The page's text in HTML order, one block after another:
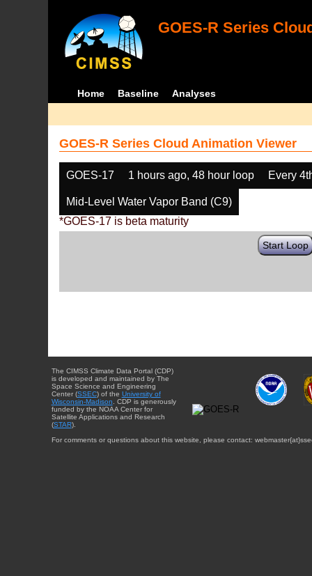
GOES-R Series
Home Baseline Analyses
GOES-R Series Cloud Animation Viewer
GOES-17 1 hours ago, 48 hour loop Every
Mid-Level Water Vapor Band (C9)
*GOES-17 is beta maturity
Start Loop
The CIMSS Climate Data Portal (CDP)
is developed and maintained by The
Space Science and Engineering
Center (SSEC) of the University of
Wisconsin-Madison . CDP is generously
funded by the NOAA Center for
Satellite Applications and Research
(STAR).
For comments or questions about this website, please contact: